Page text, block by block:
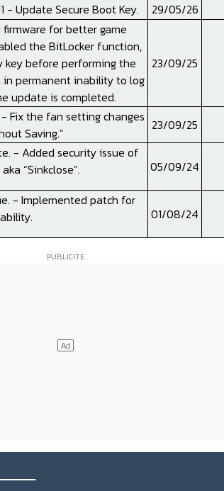
- Update Secure Boot Key. 29/05/26
for better game
the BitLocker function,
key before performing the
in permanent inability to log
update is completed.
23/09/25
- Fix the fan setting changes
Saving.”
23/09/25
- Added security issue of
“Sinkclose”.
05/09/24
- Implemented patch for
01/08/24